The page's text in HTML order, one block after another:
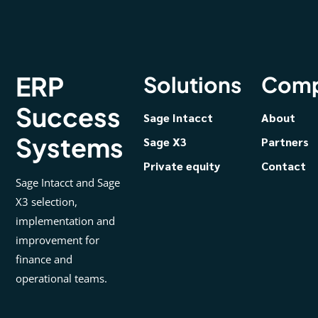
ERP
Success
Systems
Sage Intacct and Sage
X3 selection,
implementation and
improvement for
finance and
operational teams.
Solutions
Sage Intacct
Sage X3
Private equity
About
Partners
Contact